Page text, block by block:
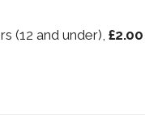
(12 and under), £2.00